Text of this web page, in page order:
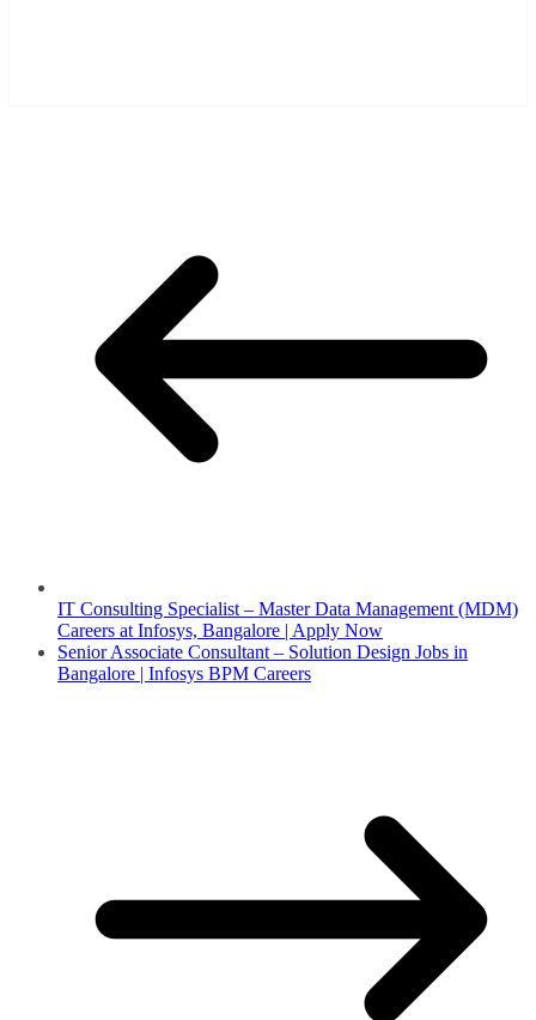
IT Consulting Specialist – Master Data Management (MDM)
Careers at Infosys, Bangalore | Apply Now
Senior Associate Consultant – Solution Design Jobs in
Bangalore | Infosys BPM Careers